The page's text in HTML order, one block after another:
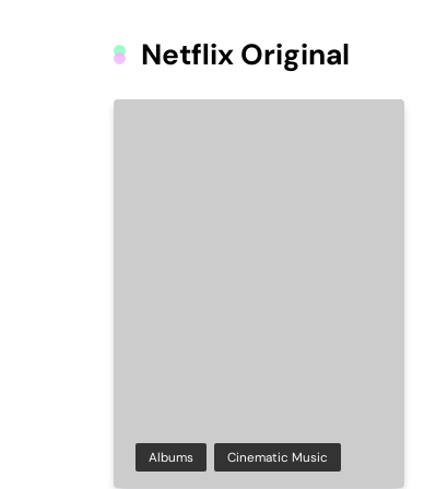
Netflix Original
Albums Cinematic Music